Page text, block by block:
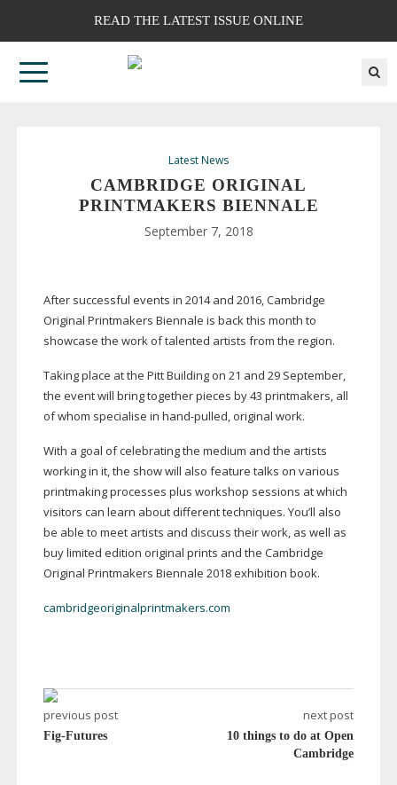
READ THE LATEST ISSUE ONLINE
Latest News
CAMBRIDGE ORIGINAL
PRINTMAKERS BIENNALE
September 7, 2018
After successful events in 2014 and 2016, Cambridge
Original Printmakers Biennale is back this month to
showcase the work of talented artists from the region.
Taking place at the Pitt Building on 21 and 29 September,
the event will bring together pieces by 43 printmakers, all
of whom specialise in hand-pulled, original work.
With a goal of celebrating the medium and the artists
working in it, the show will also feature talks on various
printmaking processes plus workshop sessions at which
visitors can learn about different techniques. You’ll also
be able to meet artists and discuss their work, as well as
buy limited edition original prints and the Cambridge
Original Printmakers Biennale 2018 exhibition book.
cambridgeoriginalprintmakers.com
previous post
Fig-Futures
next post
10 things to do at Open
Cambridge